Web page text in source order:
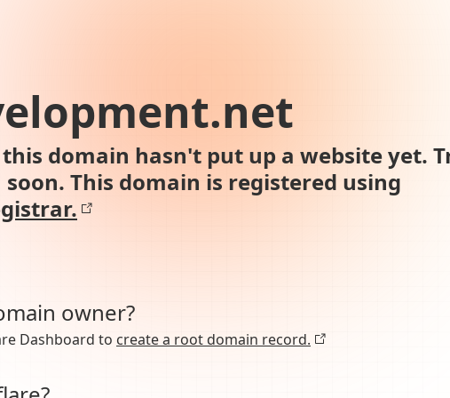
domain hasn't put up a website yet.
This domain is registered using
owner?
Dashboard to create a root domain record.